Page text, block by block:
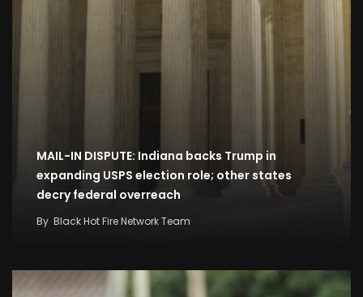
MAIL-IN DISPUTE: Indiana backs Trump in
expanding USPS election role; other states
decry federal overreach
By Black Hot Fire Network Team